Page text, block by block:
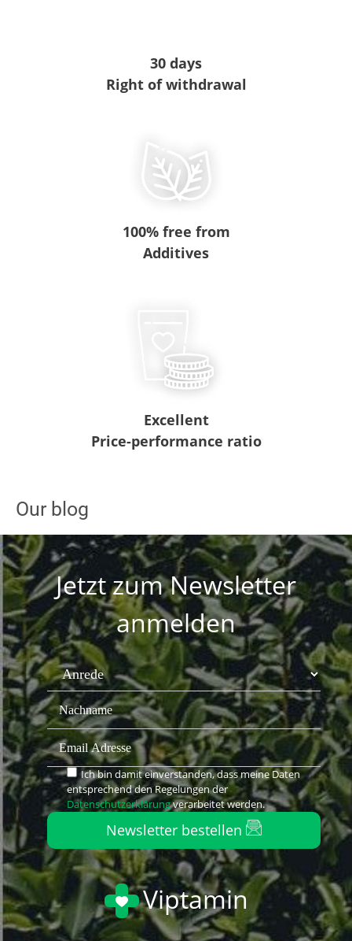
30 days
Right of withdrawal
100% free from
Additives
Excellent
Price-performance ratio
Our blog
Jetzt zum Newsletter
anmelden
Ich bin damit einverstanden, dass meine Daten
entsprechend den Regelungen der
Datenschutzerklärungverarbeitet werden.
Newsletter bestellen
Viptamin